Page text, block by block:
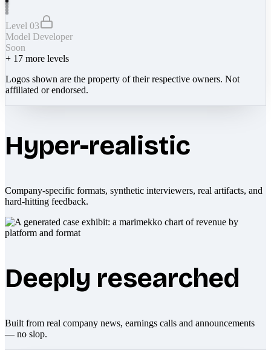
Level 03
Model Developer
Soon
+ 17 more levels
Logos shown are the property of their respective owners. Not
affiliated or endorsed.
Hyper-realistic
Company-specific formats, synthetic interviewers, real artifacts, and
hard-hitting feedback.
Deeply researched
Built from real company news, earnings calls and announcements
— no slop.